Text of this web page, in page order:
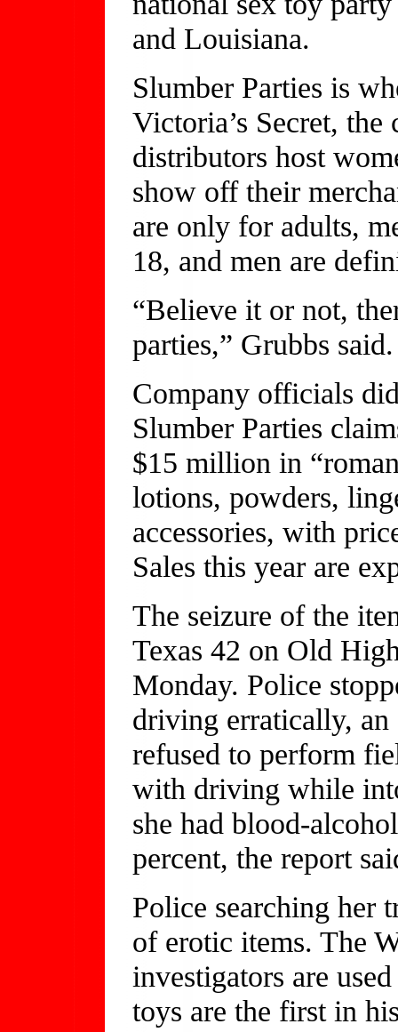
and Louisiana.
Slumber Parties is
Victoria’s Secret, the
distributors host
show off their
are only for adults,
18, and men are
“Believe it or not,
parties,” Grubbs
Company officials
Slumber Parties
$15 million in
lotions, powders,
accessories, with
Sales this year are
The seizure of the
Texas 42 on Old
Monday. Police
driving erratically, an
refused to perform
with driving while
she had blood-
percent, the report
Police searching her
of erotic items. The
investigators are
toys are the first in